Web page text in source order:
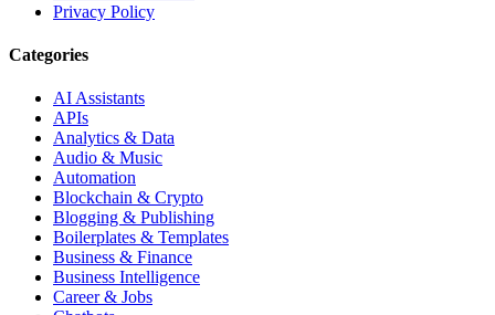
Privacy Policy
Categories
AI Assistants
APIs
Analytics & Data
Audio & Music
Automation
Blockchain & Crypto
Blogging & Publishing
Boilerplates & Templates
Business & Finance
Business Intelligence
Career & Jobs